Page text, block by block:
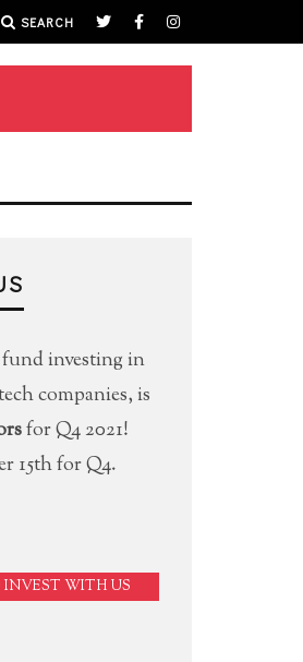
SEARCH
investing in
companies, is
for Q4 2021!
15th for Q4.
WITH US